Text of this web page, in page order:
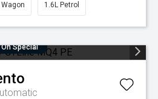
Wagon 1.6L Petrol
On Special